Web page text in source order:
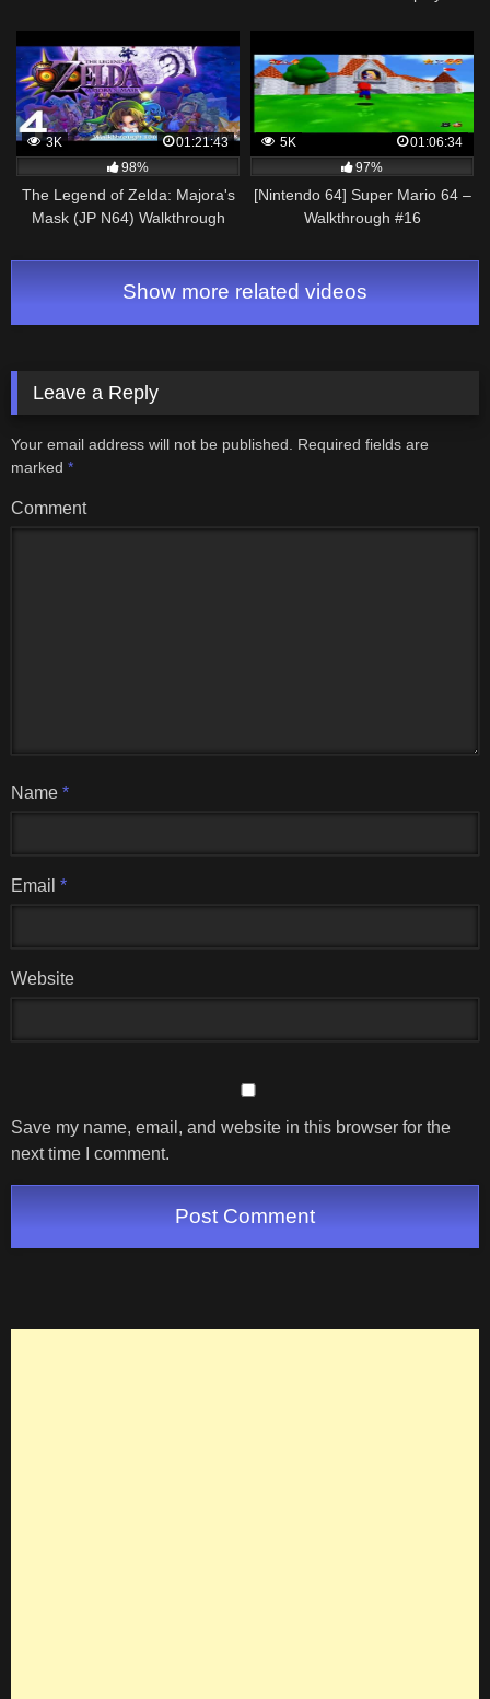
3K
01:21:43
98%
The Legend of Zelda: Majora's
Mask (JP N64) Walkthrough
5K
01:06:34
97%
[Nintendo 64] Super Mario 64 –
Walkthrough #16
Show more related videos
Leave a Reply
Your email address will not be published.
Required fields are
marked *
Comment
Name *
Email *
Website
Save my name, email, and website in this browser for the
next time I comment.